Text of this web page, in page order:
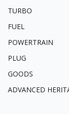
TURBO
FUEL
POWERTRAIN
PLUG
GOODS
ADVANCED